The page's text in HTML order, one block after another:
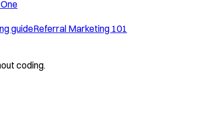
guideReferral Marketing 101
coding.